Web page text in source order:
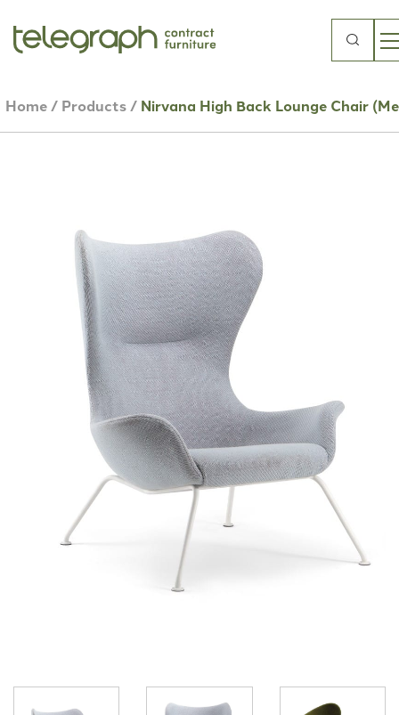
Search
Home/ Products/ Nirvana High Back Lounge Chair